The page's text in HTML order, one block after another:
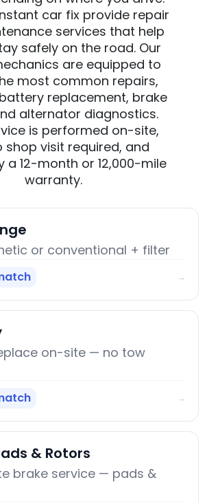
car fix provide repair
services that help
safely on the road. Our
are equipped to
most common repairs,
replacement, brake
alternator diagnostics.
is performed on-site,
shop visit required, and
a 12-month or 12,000-mile
warranty.
or conventional + filter
→
on-site — no tow
→
& Rotors
brake service — pads &